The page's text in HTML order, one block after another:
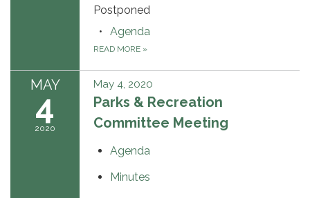
Postponed
Agenda
READ MORE »
MAY
4
2020
May 4, 2020
Parks & Recreation
Committee Meeting
Agenda
Minutes